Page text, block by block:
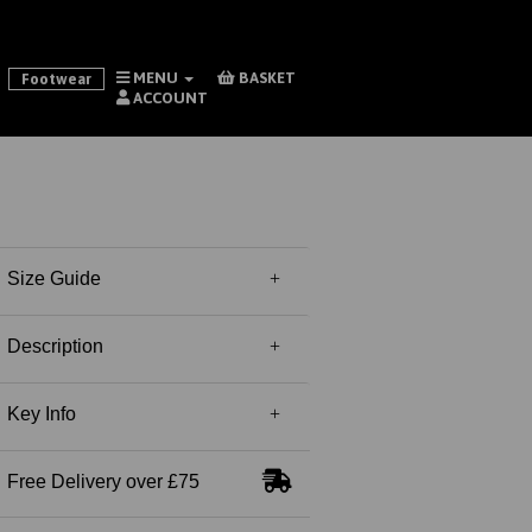
Footwear MENU
BASKET
ACCOUNT
Size Guide
Description
Key Info
Free Delivery over £75